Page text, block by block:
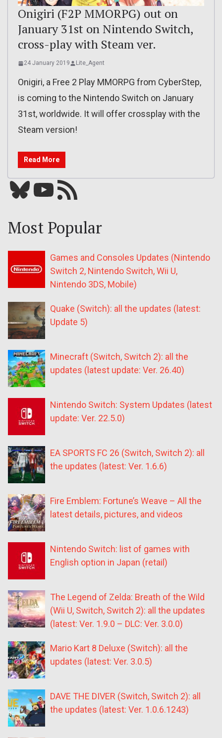
Onigiri (F2P MMORPG) out on
January 31st on Nintendo Switch,
cross-play with Steam ver.
24 January 2019 Lite_Agent
Onigiri, a Free 2 Play MMORPG from CyberStep,
is coming to the Nintendo Switch on January
31st, worldwide. It will offer crossplay with the
Steam version!
Read More
Bluesky YouTube Our RSS feed
Most Popular
Games and Consoles Updates (Nintendo
Switch 2, Nintendo Switch, Wii U,
Nintendo 3DS, Mobile)
Quake (Switch): all the updates (latest:
Update 5)
Minecraft (Switch, Switch 2): all the
updates (latest update: Ver. 26.40)
Nintendo Switch: System Updates (latest
update: Ver. 22.5.0)
EA SPORTS FC 26 (Switch, Switch 2): all
the updates (latest: Ver. 1.6.6)
Fire Emblem: Fortune’s Weave – All the
latest details, pictures, and videos
Nintendo Switch: list of games with
English option in Japan (retail)
The Legend of Zelda: Breath of the Wild
(Wii U, Switch, Switch 2): all the updates
(latest: Ver. 1.9.0 – DLC: Ver. 3.0.0)
Mario Kart 8 Deluxe (Switch): all the
updates (latest: Ver. 3.0.5)
DAVE THE DIVER (Switch, Switch 2): all
the updates (latest: Ver. 1.0.6.1243)